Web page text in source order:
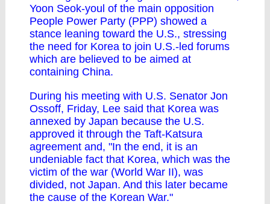
Yoon Seok-youl of the main opposition
People Power Party (PPP) showed a
stance leaning toward the U.S., stressing
the need for Korea to join U.S.-led forums
which are believed to be aimed at
containing China.
During his meeting with U.S. Senator Jon
Ossoff, Friday, Lee said that Korea was
annexed by Japan because the U.S.
approved it through the Taft-Katsura
agreement and, "In the end, it is an
undeniable fact that Korea, which was the
victim of the war (World War II), was
divided, not Japan. And this later became
the cause of the Korean War."